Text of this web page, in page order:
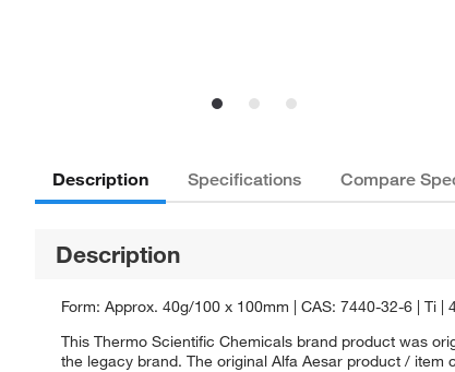
Description Specifications Compare
Description
Form: Approx. 40g/100 x 100mm | CAS: 7440-32-6 | Ti |
This Thermo Scientific Chemicals brand product was
the legacy brand. The original Alfa Aesar product /